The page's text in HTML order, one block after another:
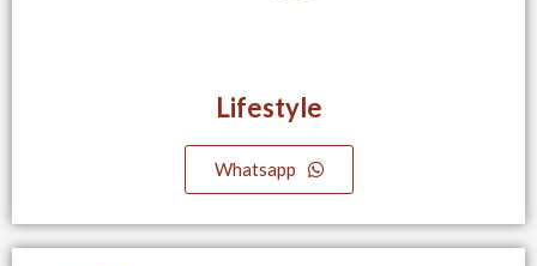
Lifestyle
Whatsapp